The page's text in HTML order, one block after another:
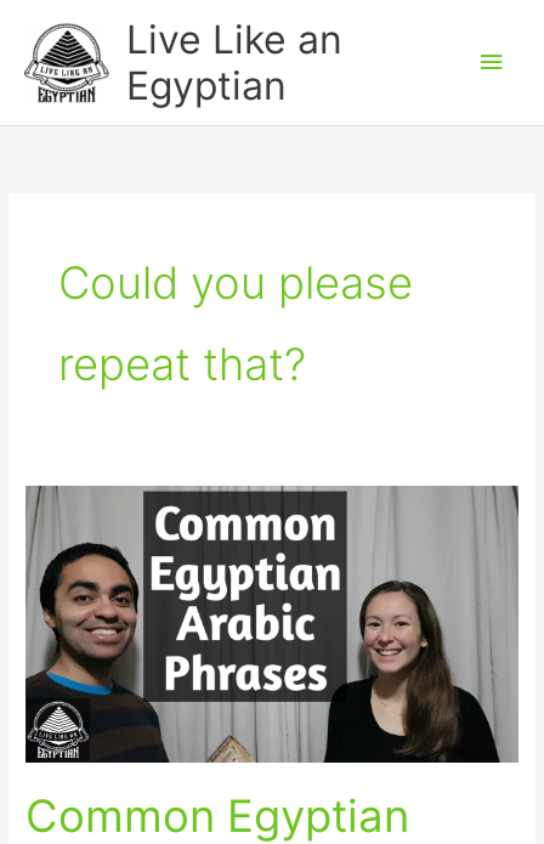
content
Live Like an
Egyptian
Could you please
repeat that?
Common Egyptian
Common
Egyptian
Arabic
Phrases